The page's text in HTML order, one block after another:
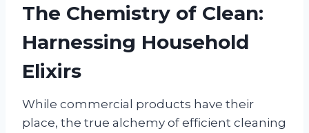
The Chemistry of Clean:
Harnessing Household
Elixirs
While commercial products have their
place, the true alchemy of efficient cleaning